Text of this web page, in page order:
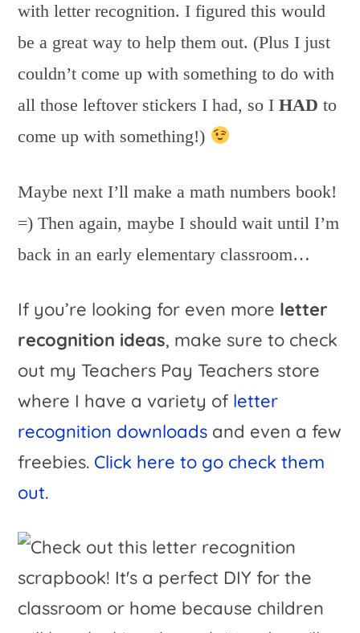
with letter recognition. I figured this would
be a great way to help them out. (Plus I just
couldn’t come up with something to do with
all those leftover stickers I had, so IHAD to
come up with something!)
Maybe next I’ll make a math numbers book!
=) Then again, maybe I should wait until I’m
back in an early elementary classroom…
If you’re looking for even more letter
recognition ideas, make sure to check
out my Teachers Pay Teachers store
where I have a variety of letter
recognition downloads and even a few
freebies. Click here to go check them
out.